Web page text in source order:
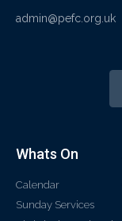
admin@pefc.org.uk
Whats On
Calendar
Sunday Services